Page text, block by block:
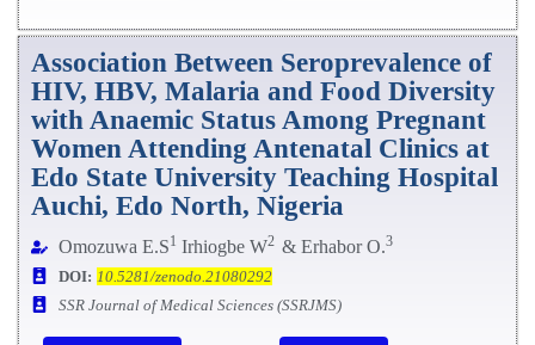
Association Between Seroprevalence of
HIV, HBV, Malaria and Food Diversity
with Anaemic Status Among Pregnant
Women Attending Antenatal Clinics at
Edo State University Teaching Hospital
Auchi, Edo North, Nigeria
Omozuwa E.S1 Irhiogbe W2 & Erhabor O.3
DOI: 10.5281/zenodo.21080292
SSR Journal of Medical Sciences (SSRJMS)